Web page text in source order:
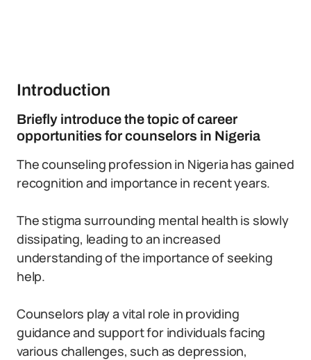
Introduction
Briefly introduce the topic of career
opportunities for counselors in Nigeria
The counseling profession in Nigeria has gained
recognition and importance in recent years.
The stigma surrounding mental health is slowly
dissipating, leading to an increased
understanding of the importance of seeking
help.
Counselors play a vital role in providing
guidance and support for individuals facing
various challenges, such as depression,